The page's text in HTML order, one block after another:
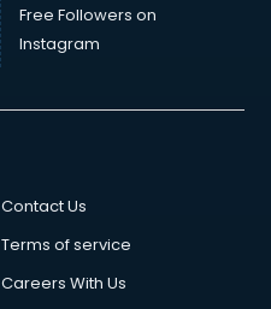
Free Followers on
Instagram
Contact Us
Terms of service
Careers With Us